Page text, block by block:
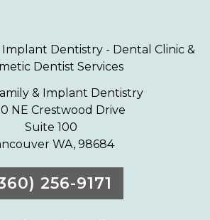
& Implant Dentistry
NE Crestwood Drive
Suite 100
WA, 98684
256-9171